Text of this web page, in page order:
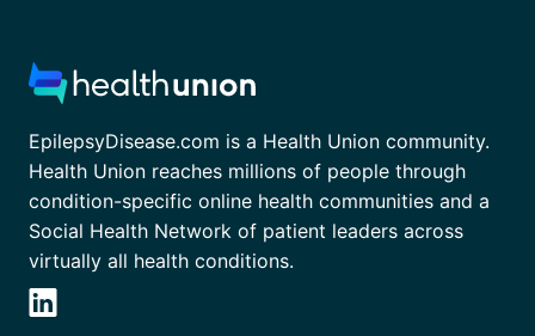
EpilepsyDisease.com is a Health Union community.
Health Union reaches millions of people through
condition-specific online health communities and a
Social Health Network of patient leaders across
virtually all health conditions.